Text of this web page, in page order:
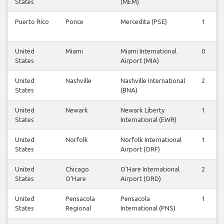
States
(MEM)
Puerto Rico Ponce Mercedita (PSE) 1
United
States
Miami
Miami International
Airport (MIA)
0
United
States
Nashville
Nashville International
(BNA)
2
United
States
Newark
Newark Liberty
International (EWR)
1
United
States
Norfolk
Norfolk International
Airport (ORF)
1
United
States
Chicago
O'Hare
O'Hare International
Airport (ORD)
2
United
States
Pensacola
Regional
Pensacola
International (PNS)
1